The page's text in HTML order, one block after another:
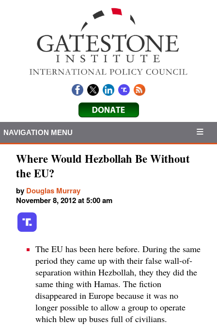
NAVIGATION MENU
Where Would Hezbollah Be Without
the EU?
by Douglas Murray
November 8, 2012 at 5:00 am
The EU has been here before. During the same
period they came up with their false wall-of-
separation within Hezbollah, they they did the
same thing with Hamas. The fiction
disappeared in Europe because it was no
longer possible to allow a group to operate
which blew up buses full of civilians.